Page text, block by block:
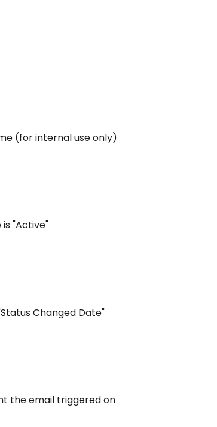
(for internal use only)
"Active"
Changed Date"
the email triggered on